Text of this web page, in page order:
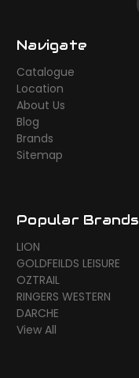
Navigate
Catalogue
Location
About Us
Blog
Brands
Sitemap
Popular Brands
LION
GOLDFEILDS LEISURE
OZTRAIL
RINGERS WESTERN
DARCHE
View All